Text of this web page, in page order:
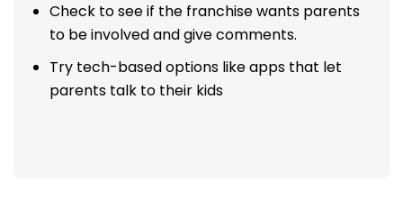
Check to see if the franchise wants parents
to be involved and give comments.
Try tech-based options like apps that let
parents talk to their kids